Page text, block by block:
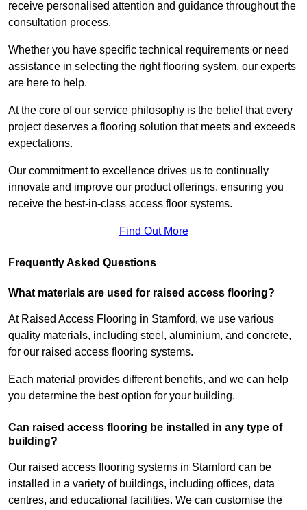
receive personalised attention and guidance throughout the
consultation process.
Whether you have specific technical requirements or need
assistance in selecting the right flooring system, our experts
are here to help.
At the core of our service philosophy is the belief that every
project deserves a flooring solution that meets and exceeds
expectations.
Our commitment to excellence drives us to continually
innovate and improve our product offerings, ensuring you
receive the best-in-class access floor systems.
Find Out More
Frequently Asked Questions
What materials are used for raised access flooring?
At Raised Access Flooring in Stamford, we use various
quality materials, including steel, aluminium, and concrete,
for our raised access flooring systems.
Each material provides different benefits, and we can help
you determine the best option for your building.
Can raised access flooring be installed in any type of
building?
Our raised access flooring systems in Stamford can be
installed in a variety of buildings, including offices, data
centres, and educational facilities. We can customise the